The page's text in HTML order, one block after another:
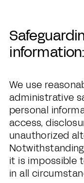
information:
We use
administrative
personal
access,
unauthorized
it is impossible
in all